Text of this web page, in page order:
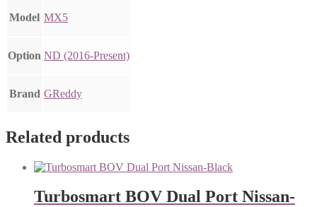
Model MX5
Option ND (2016-Present)
Brand GReddy
Related products
Turbosmart BOV Dual Port Nissan-